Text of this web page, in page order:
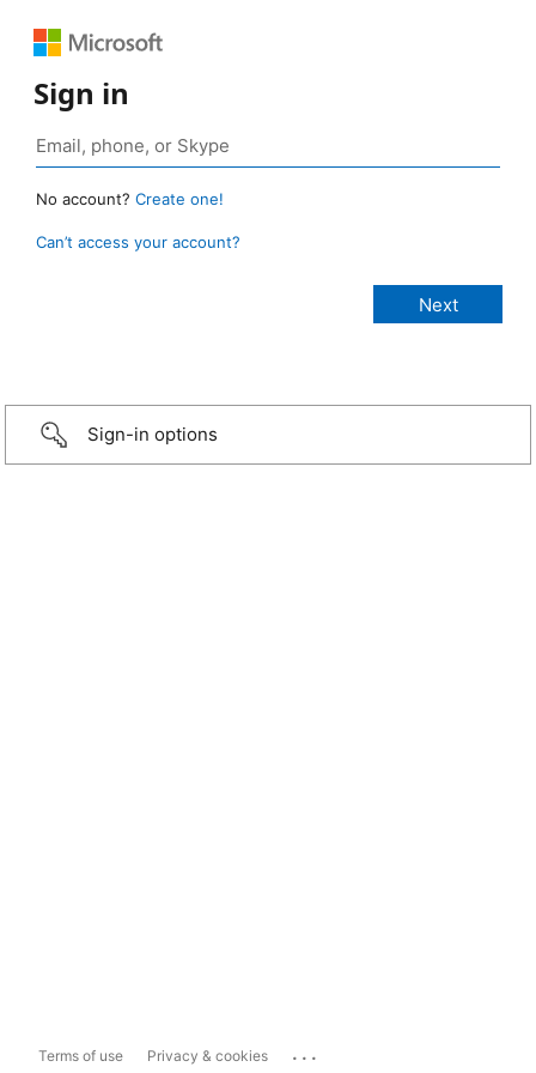
Sign in
No account? Create one!
Can’t access your account?
Sign-in options
Terms of use Privacy & cookies ...